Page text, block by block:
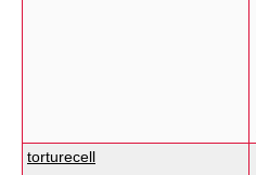
torturecell